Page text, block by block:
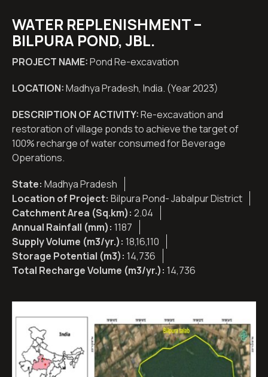
WATER REPLENISHMENT –
BILPURA POND, JBL.
PROJECT NAME:Pond Re-excavation
LOCATION:Madhya Pradesh, India. (Year 2023)
DESCRIPTION OF ACTIVITY:Re-excavation and
restoration of village ponds to achieve the target of
100% recharge of water consumed for Beverage
Operations.
State: Madhya Pradesh
Location of Project: Bilpura Pond- Jabalpur District
Catchment Area (Sq.km): 2.04
Annual Rainfall (mm): 1187
Supply Volume (m3/yr.): 18,16,110
Storage Potential (m3): 14,736
Total Recharge Volume (m3/yr.): 14,736